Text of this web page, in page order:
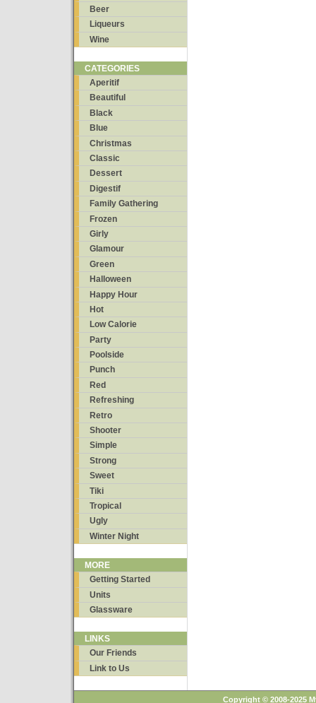
Beer
Liqueurs
Wine
CATEGORIES
Aperitif
Beautiful
Black
Blue
Christmas
Classic
Dessert
Digestif
Family Gathering
Frozen
Girly
Glamour
Green
Halloween
Happy Hour
Hot
Low Calorie
Party
Poolside
Punch
Red
Refreshing
Retro
Shooter
Simple
Strong
Sweet
Tiki
Tropical
Ugly
Winter Night
MORE
Getting Started
Units
Glassware
LINKS
Our Friends
Link to Us
Copyright © 2008-2025